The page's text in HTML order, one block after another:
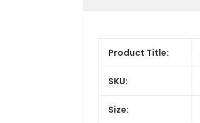
Product Title:
SKU:
Size: